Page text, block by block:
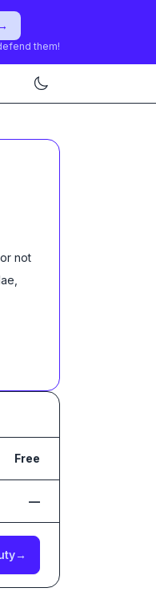
them!
not
Free
—
→